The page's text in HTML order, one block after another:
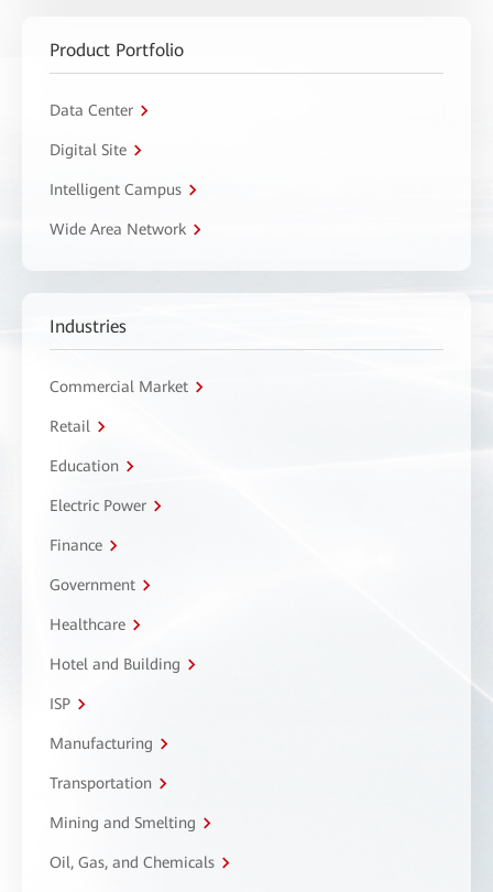
Product Portfolio
Data Center
Digital Site
Intelligent Campus
Wide Area Network
Industries
Commercial Market
Retail
Education
Electric Power
Finance
Government
Healthcare
Hotel and Building
ISP
Manufacturing
Transportation
Mining and Smelting
Oil, Gas, and Chemicals